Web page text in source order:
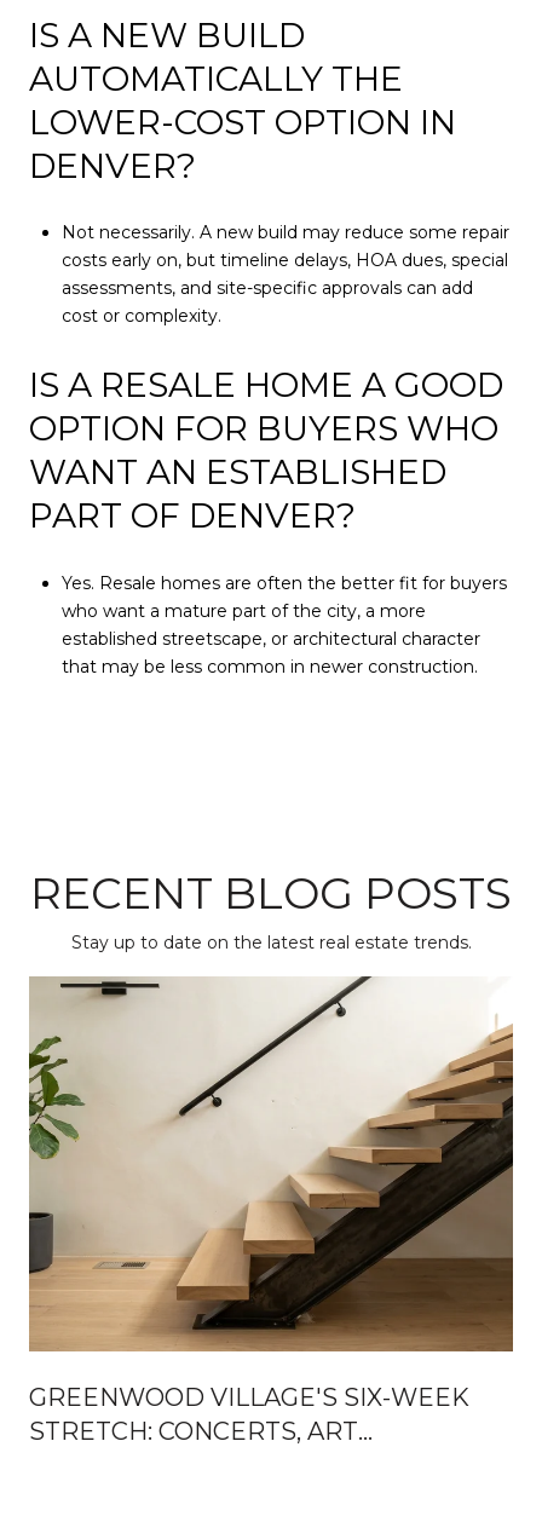
IS A NEW BUILD
AUTOMATICALLY THE
LOWER-COST OPTION IN
DENVER?
Not necessarily. A new build may reduce some repair
costs early on, but timeline delays, HOA dues, special
assessments, and site-specific approvals can add
cost or complexity.
IS A RESALE HOME A GOOD
OPTION FOR BUYERS WHO
WANT AN ESTABLISHED
PART OF DENVER?
Yes. Resale homes are often the better fit for buyers
who want a mature part of the city, a more
established streetscape, or architectural character
that may be less common in newer construction.
RECENT BLOG POSTS
Stay up to date on the latest real estate trends.
GREENWOOD VILLAGE'S SIX-WEEK
STRETCH: CONCERTS, ART